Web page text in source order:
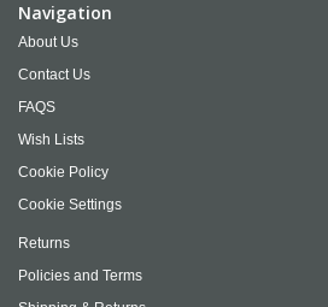
Navigation
About Us
Contact Us
FAQS
Wish Lists
Cookie Policy
Cookie Settings
Returns
Policies and Terms